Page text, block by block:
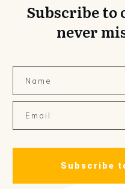
Subscribe to
never
Subscribe